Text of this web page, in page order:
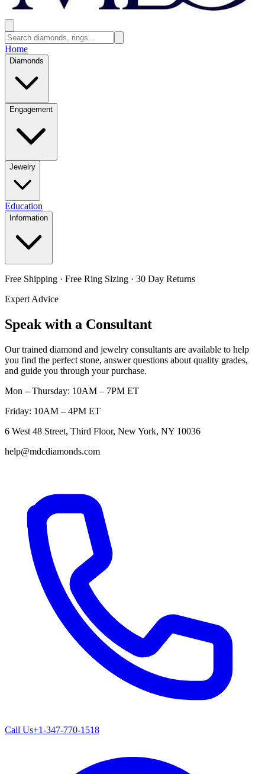
Home
Diamonds
Engagement
Jewelry
Education
Information
Free Shipping · Free Ring Sizing · 30 Day Returns
Expert Advice
Speak with a Consultant
Our trained diamond and jewelry consultants are available to help
you find the perfect stone, answer questions about quality grades,
and guide you through your purchase.
Mon – Thursday: 10AM – 7PM ET
Friday: 10AM – 4PM ET
6 West 48 Street, Third Floor, New York, NY 10036
help@mdcdiamonds.com
Call Us+1-347-770-1518